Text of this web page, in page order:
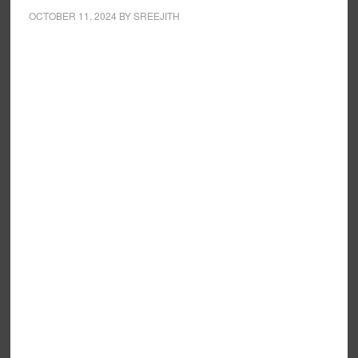
OCTOBER 11, 2024 BYSREEJITH